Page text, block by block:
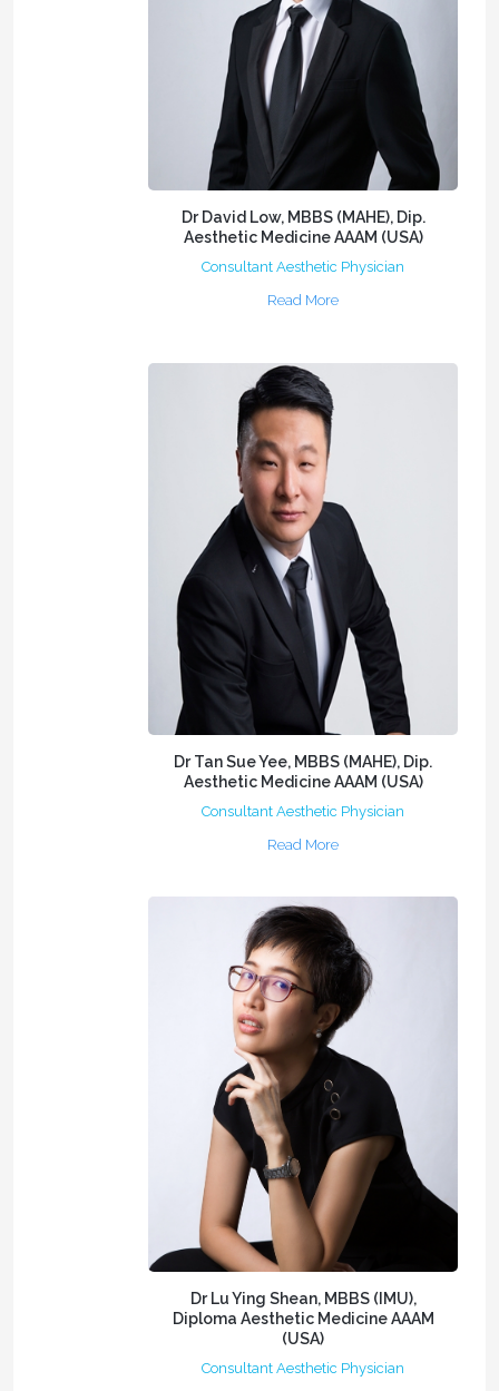
Dr David Low, MBBS (MAHE), Dip.
Aesthetic Medicine AAAM (USA)
Consultant Aesthetic Physician
Read More
Dr Tan Sue Yee, MBBS (MAHE), Dip.
Aesthetic Medicine AAAM (USA)
Consultant Aesthetic Physician
Read More
Dr Lu Ying Shean, MBBS (IMU),
Diploma Aesthetic Medicine AAAM
(USA)
Consultant Aesthetic Physician